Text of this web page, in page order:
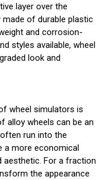
layer over the
made of durable plastic
and corrosion-
styles available, wheel
look and
wheel simulators is
alloy wheels can be an
run into the
a more economical
aesthetic. For a fraction
the appearance